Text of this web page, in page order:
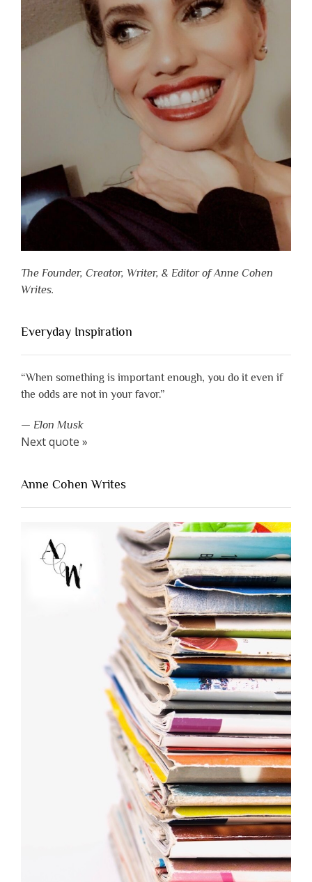
The Founder, Creator, Writer, & Editor of Anne Cohen
Writes.
Everyday Inspiration
“When something is important enough, you do it even if
the odds are not in your favor.”
— Elon Musk
Next quote »
Anne Cohen Writes